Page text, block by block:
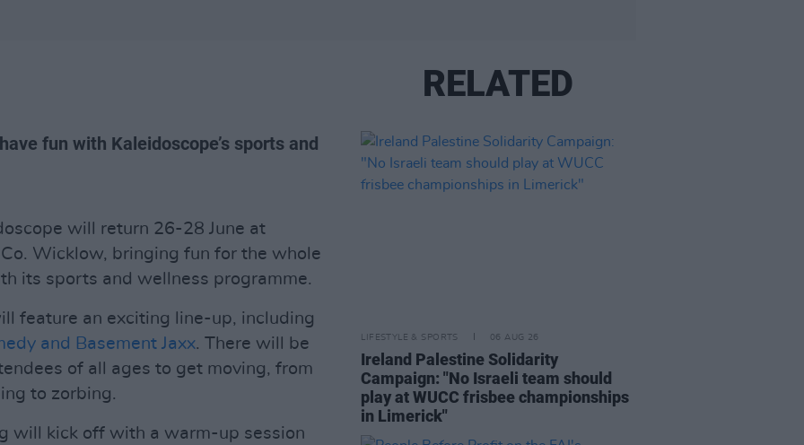
fun with Kaleidoscope’s sports and
will return 26-28 June at
Wicklow, bringing fun for the whole
its sports and wellness programme.
feature an exciting line-up, including
and Basement Jaxx. There will be
of all ages to get moving, from
to zorbing.
will kick off with a warm-up session
RELATED
LIFESTYLE & SPORTS 06 AUG 26
Ireland Palestine Solidarity
Campaign: "No Israeli team should
play at WUCC frisbee championships
in Limerick"